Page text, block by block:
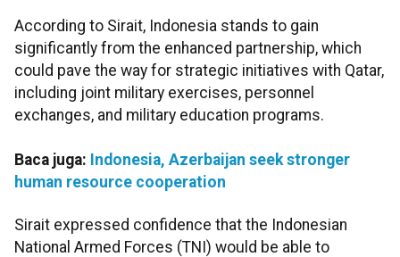
According to Sirait, Indonesia stands to gain
significantly from the enhanced partnership, which
could pave the way for strategic initiatives with Qatar,
including joint military exercises, personnel
exchanges, and military education programs.
Baca juga: Indonesia, Azerbaijan seek stronger
human resource cooperation
Sirait expressed confidence that the Indonesian
National Armed Forces (TNI) would be able to